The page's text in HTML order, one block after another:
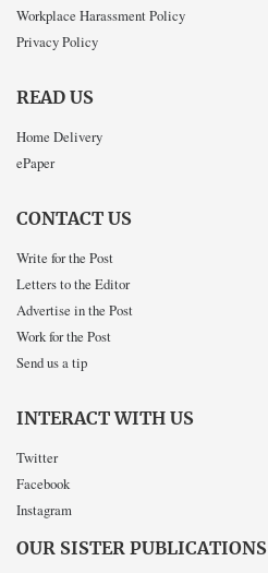
Workplace Harassment Policy
Privacy Policy
READ US
Home Delivery
ePaper
CONTACT US
Write for the Post
Letters to the Editor
Advertise in the Post
Work for the Post
Send us a tip
INTERACT WITH US
Twitter
Facebook
Instagram
OUR SISTER PUBLICATIONS